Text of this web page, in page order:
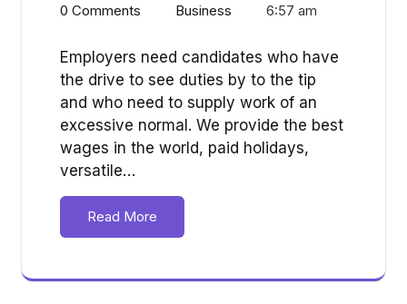
0 Comments
Business 6:57 am
Employers need candidates who have
the drive to see duties by to the tip
and who need to supply work of an
excessive normal. We provide the best
wages in the world, paid holidays,
versatile…
Read More